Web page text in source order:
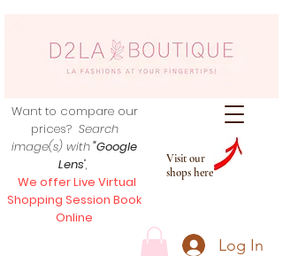
Visit our
shops here
Want to compare our
prices? Search
image(s) with"Google
Lens",
We offer Live Virtual
Shopping Session Book
Online
Log In